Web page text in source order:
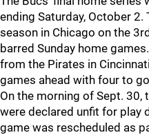
ending Saturday, October
season in Chicago on the
barred Sunday home
from the Pirates in
games ahead with four to
On the morning of Sept. 30,
were declared unfit for play
game was rescheduled as